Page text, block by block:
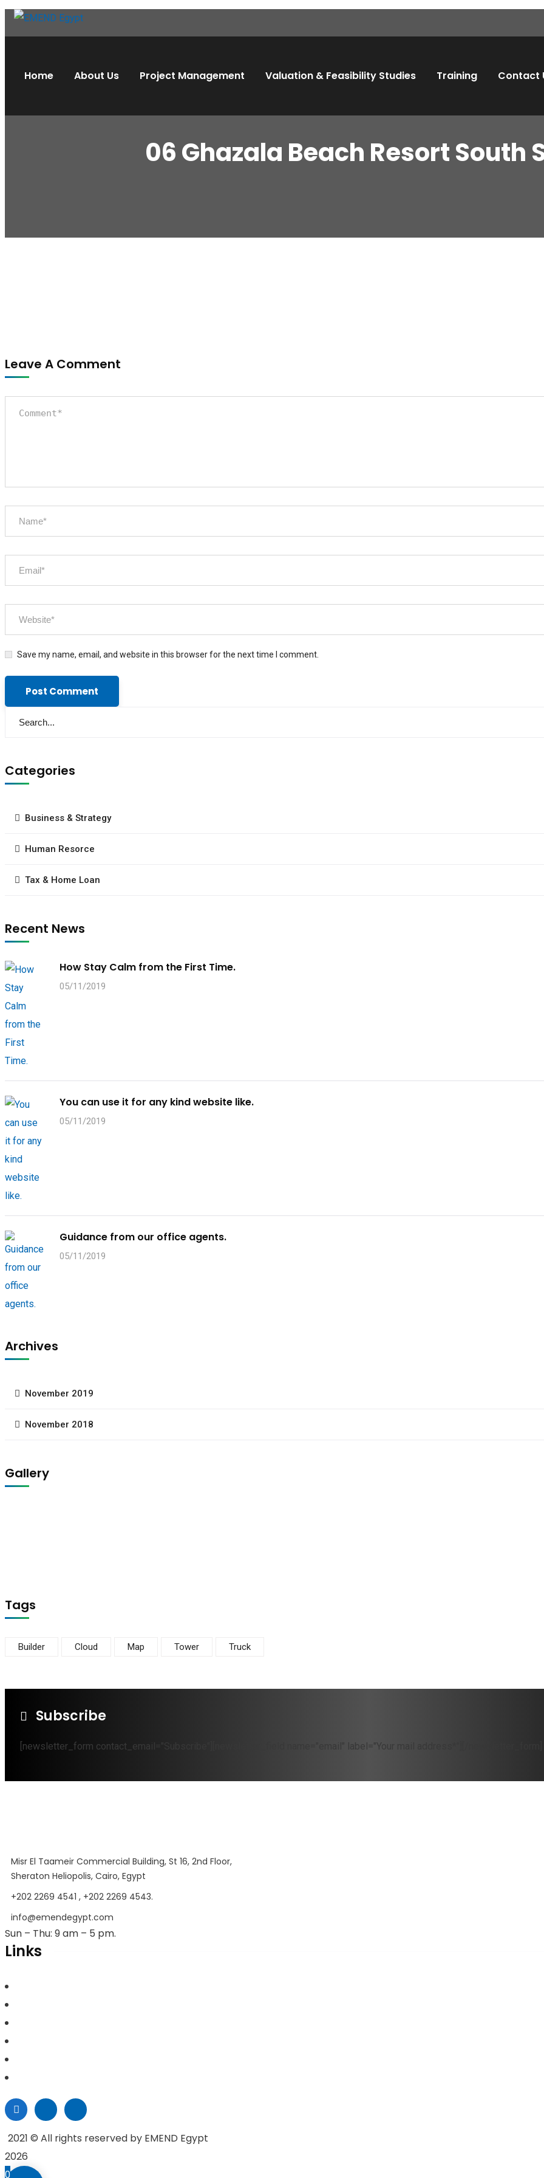
Home About Us Project Management Valuation & Feasibility Studies Training Contact
06 Ghazala Beach Resort South
Leave A Comment
Save my name, email, and website in this browser for the next time I comment.
Categories
Business & Strategy
Human Resorce
Tax & Home Loan
Recent News
How Stay Calm from the First Time.
05/11/2019
You can use it for any kind website like.
05/11/2019
Guidance from our office agents.
05/11/2019
Archives
November 2019
November 2018
Gallery
Tags
Builder Cloud Map Tower Truck
Subscribe
[newsletter_form contact_email="Subscribe"][newsletter_field name="email" label="Your mail address*"][/newsletter_form]
Misr El Taameir Commercial Building, St 16, 2nd Floor,
Sheraton Heliopolis, Cairo, Egypt
+202 2269 4541 , +202 2269 4543.
info@emendegypt.com
Sun – Thu: 9 am – 5 pm.
Links
2021 © All rights reserved by EMEND Egypt
2026
0